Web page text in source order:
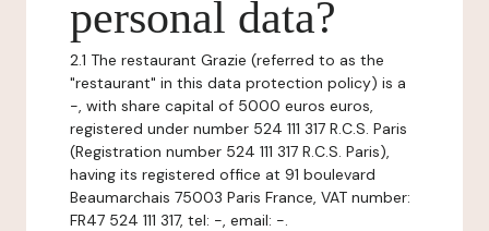
personal data?
2.1 The restaurant Grazie (referred to as the
"restaurant" in this data protection policy) is a
-, with share capital of 5000 euros euros,
registered under number 524 111 317 R.C.S. Paris
(Registration number 524 111 317 R.C.S. Paris),
having its registered office at 91 boulevard
Beaumarchais 75003 Paris France, VAT number:
FR47 524 111 317, tel: -, email: -.